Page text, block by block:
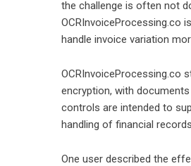
the challenge is often not
OCRInvoiceProcessing.co
handle invoice variation
OCRInvoiceProcessing.co
encryption, with
controls are intended to
handling of financial
One user described the